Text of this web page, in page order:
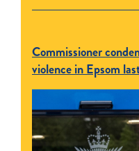
Commissioner
violence in Epsom